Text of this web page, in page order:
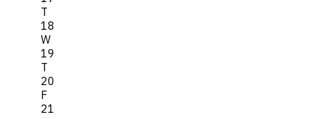
T
18
W
19
T
20
F
21